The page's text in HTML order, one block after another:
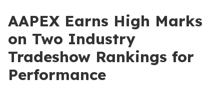
AAPEX Earns High Marks
on Two Industry
Tradeshow Rankings for
Performance